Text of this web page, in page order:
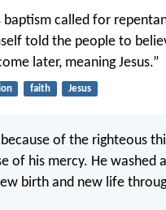
baptism called for
told the people to
later, meaning Jesus.”
faith Jesus
of the righteous
of his mercy. He washed
birth and new life